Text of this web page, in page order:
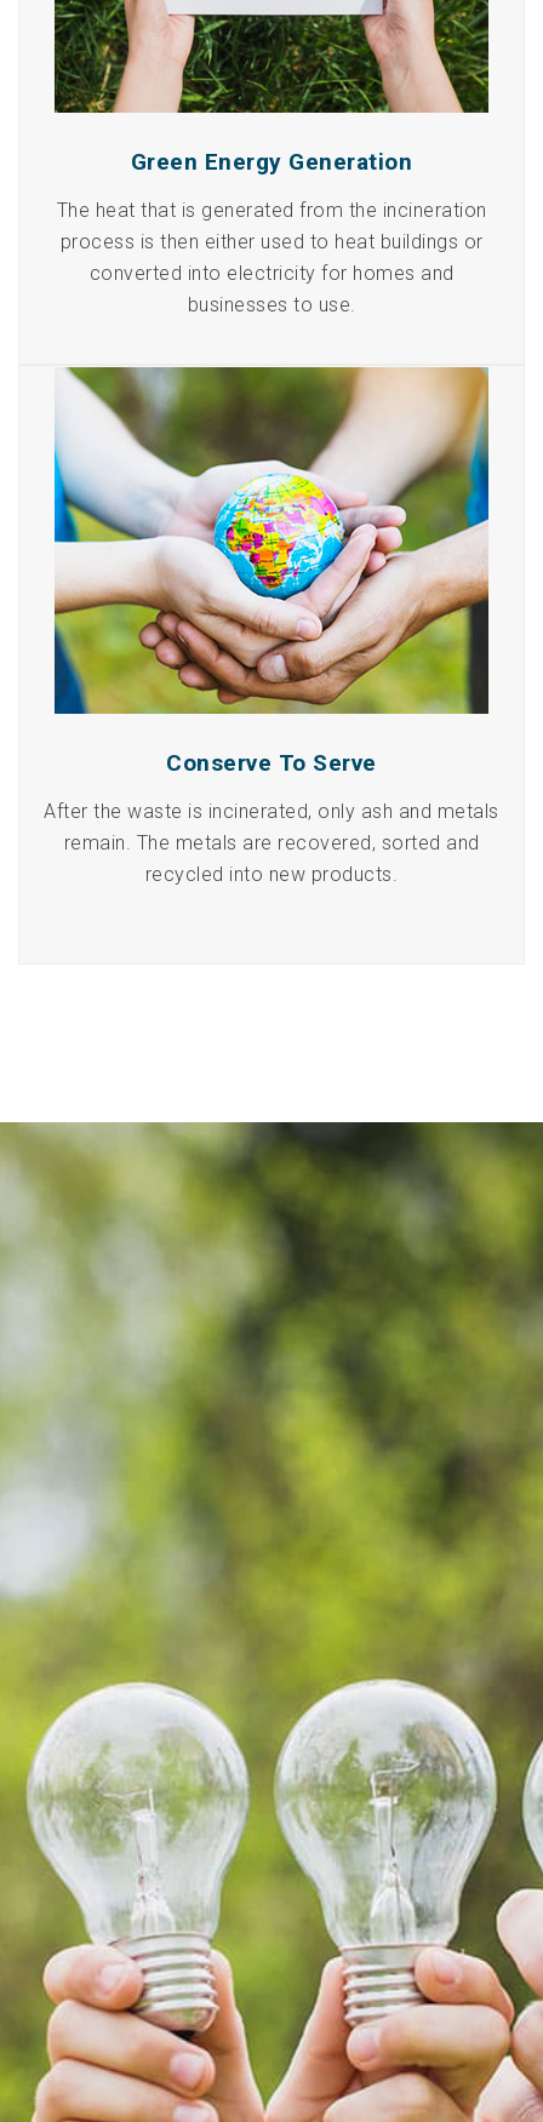
Green Energy Generation
The heat that is generated from the incineration
process is then either used to heat buildings or
converted into electricity for homes and
businesses to use.
Conserve To Serve
After the waste is incinerated, only ash and metals
remain. The metals are recovered, sorted and
recycled into new products.